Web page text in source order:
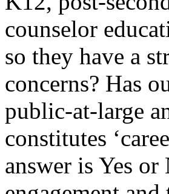
counselor
so they have a
concerns? Has
public-at-large
constitutes
answer is Yes